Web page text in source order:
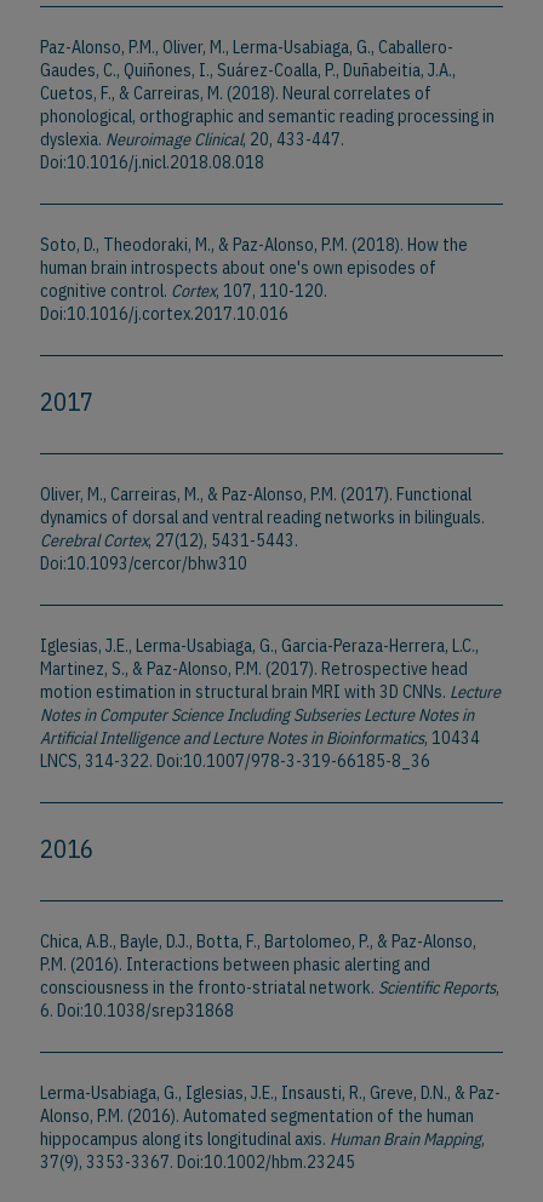
Paz-Alonso, P.M., Oliver, M., Lerma-Usabiaga, G., Caballero-
Gaudes, C., Quiñones, I., Suárez-Coalla, P., Duñabeitia, J.A.,
Cuetos, F., & Carreiras, M. (2018). Neural correlates of
phonological, orthographic and semantic reading processing in
dyslexia. Neuroimage Clinical, 20, 433-447.
Doi:10.1016/j.nicl.2018.08.018
Soto, D., Theodoraki, M., & Paz-Alonso, P.M. (2018). How the
human brain introspects about one's own episodes of
cognitive control. Cortex, 107, 110-120.
Doi:10.1016/j.cortex.2017.10.016
2017
Oliver, M., Carreiras, M., & Paz-Alonso, P.M. (2017). Functional
dynamics of dorsal and ventral reading networks in bilinguals.
Cerebral Cortex, 27(12), 5431-5443.
Doi:10.1093/cercor/bhw310
Iglesias, J.E., Lerma-Usabiaga, G., Garcia-Peraza-Herrera, L.C.,
Martinez, S., & Paz-Alonso, P.M. (2017). Retrospective head
motion estimation in structural brain MRI with 3D CNNs. Lecture
Notes in Computer Science Including Subseries Lecture Notes in
Artificial Intelligence and Lecture Notes in Bioinformatics, 10434
LNCS, 314-322. Doi:10.1007/978-3-319-66185-8_36
2016
Chica, A.B., Bayle, D.J., Botta, F., Bartolomeo, P., & Paz-Alonso,
P.M. (2016). Interactions between phasic alerting and
consciousness in the fronto-striatal network. Scientific Reports,
6. Doi:10.1038/srep31868
Lerma-Usabiaga, G., Iglesias, J.E., Insausti, R., Greve, D.N., & Paz-
Alonso, P.M. (2016). Automated segmentation of the human
hippocampus along its longitudinal axis. Human Brain Mapping,
37(9), 3353-3367. Doi:10.1002/hbm.23245